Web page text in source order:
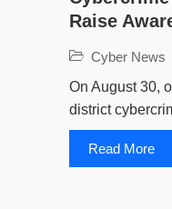
Raise
Cyber News
On August 30,
district
Read More